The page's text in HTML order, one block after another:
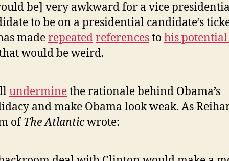
be] very awkward for a vice
to be on a presidential candidate’s
maderepeatedreferencesto his
that would be weird.
underminethe rationale behind Obama’s
and make Obama look weak. As
ofThe Atlanticwrote: